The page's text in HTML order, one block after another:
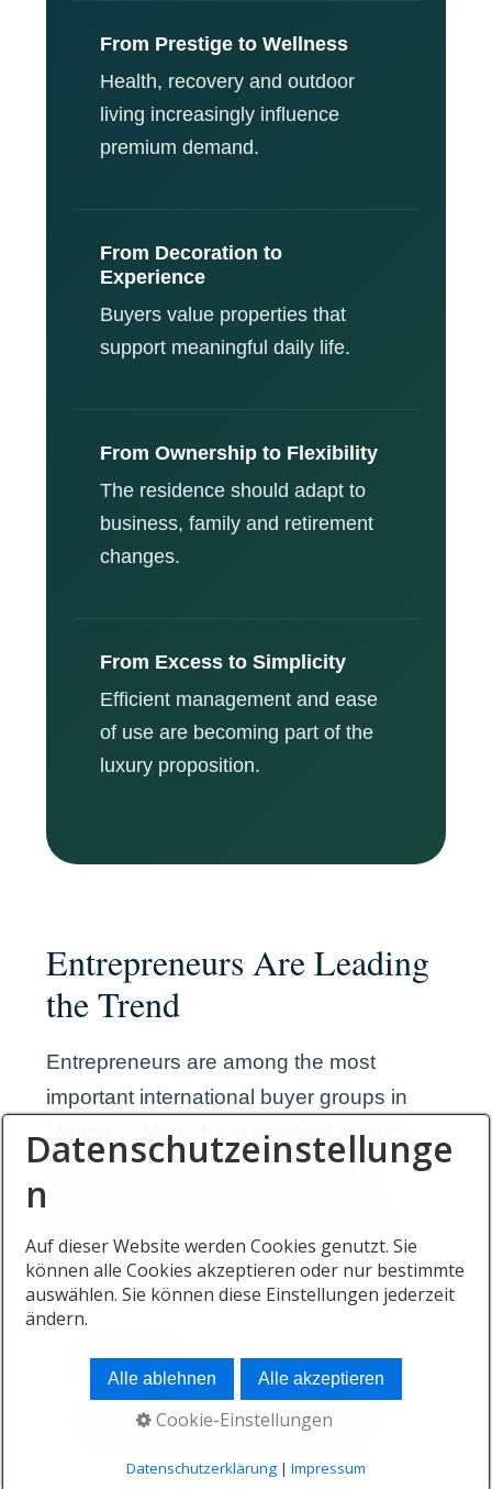
From Prestige to Wellness
Health, recovery and outdoor
living increasingly influence
premium demand.
From Decoration to
Experience
Buyers value properties that
support meaningful daily life.
From Ownership to Flexibility
The residence should adapt to
business, family and retirement
changes.
From Excess to Simplicity
Efficient management and ease
of use are becoming part of the
luxury proposition.
Entrepreneurs Are Leading
the Trend
Entrepreneurs are among the most
important international buyer groups in
Mauritius. Many have reached a stage
where they can choose their living
location where they originally created
wealth.
Freedom
Founders often seek greater control
over where they spend their time.
Datenschutzeinstellunge
n
Auf dieser Website werden Cookies genutzt. Sie
können alle Cookies akzeptieren oder nur bestimmte
auswählen. Sie können diese Einstellungen jederzeit
ändern.
Alle ablehnen Alle akzeptieren
Cookie-Einstellungen
Datenschutzerklärung| Impressum